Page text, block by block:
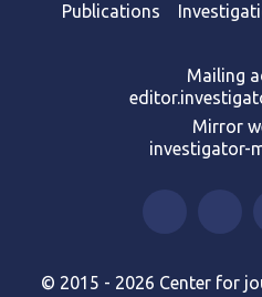
Publications
Mailing
Mirror
investigator-
© 2015 - 2026 Center for